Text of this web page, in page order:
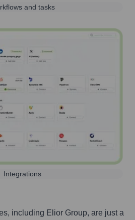
and tasks
Integrations
including Elior Group, are just a